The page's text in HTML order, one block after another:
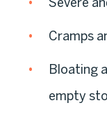
Cramps
Bloating
empty